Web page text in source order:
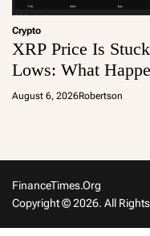
Crypto
XRP Price Is
Lows: What
August 6, 2026Robertson
FinanceTimes.org
Copyright © 2026. All Rights